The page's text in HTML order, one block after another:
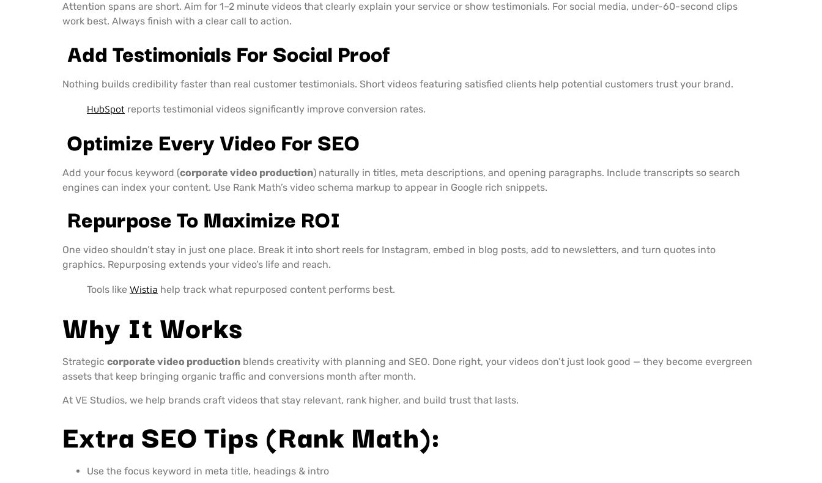
Attention spans are short. Aim for 1–2 minute videos that clearly explain your service or show testimonials. For social media, under-60-second clips
work best. Always finish with a clear call to action.
Add Testimonials For Social Proof
Nothing builds credibility faster than real customer testimonials. Short videos featuring satisfied clients help potential customers trust your brand.
HubSpot reports testimonial videos significantly improve conversion rates.
Optimize Every Video For SEO
Add your focus keyword (corporate video production) naturally in titles, meta descriptions, and opening paragraphs. Include transcripts so search
engines can index your content. Use Rank Math’s video schema markup to appear in Google rich snippets.
Repurpose To Maximize ROI
One video shouldn’t stay in just one place. Break it into short reels for Instagram, embed in blog posts, add to newsletters, and turn quotes into
graphics. Repurposing extends your video’s life and reach.
Tools like Wistia help track what repurposed content performs best.
Why It Works
Strategic corporate video production blends creativity with planning and SEO. Done right, your videos don’t just look good — they become evergreen
assets that keep bringing organic traffic and conversions month after month.
At VE Studios, we help brands craft videos that stay relevant, rank higher, and build trust that lasts.
Extra SEO Tips (Rank Math):
Use the focus keyword in meta title, headings & intro